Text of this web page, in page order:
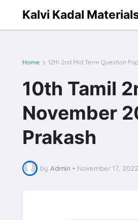
Kalvi Kadal
Home 12th 2nd Mid Term Question
10th Tamil
November
Prakash
by Admin • November 17, 2022